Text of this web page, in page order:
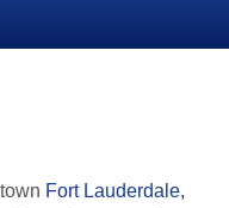
Fort Lauderdale,